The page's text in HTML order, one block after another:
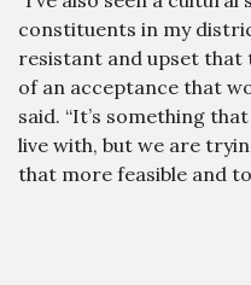
constituents in my
resistant and upset that
of an acceptance that
said. “It’s something
live with, but we are
that more feasible and